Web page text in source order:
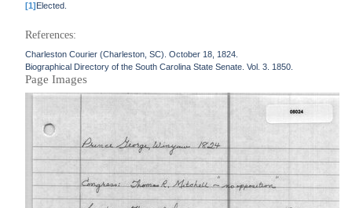
[1]Elected.
References:
Charleston Courier (Charleston, SC). October 18, 1824.
Biographical Directory of the South Carolina State Senate. Vol. 3. 1850.
Page Images